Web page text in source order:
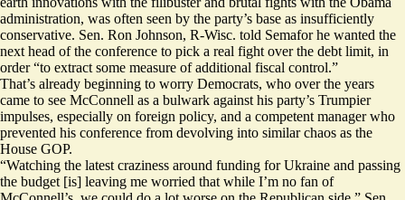
administration, was often seen by the party’s base as insufficiently
conservative. Sen. Ron Johnson, R-Wisc. told Semafor he wanted the
next head of the conference to pick a real fight over the debt limit, in
order “to extract some measure of additional fiscal control.”
That’s already beginning to worry Democrats, who over the years
came to see McConnell as a bulwark against his party’s Trumpier
impulses, especially on foreign policy, and a competent manager who
prevented his conference from devolving into similar chaos as the
House GOP.
​​“Watching the latest craziness around funding for Ukraine and passing
the budget [is] leaving me worried that while I’m no fan of